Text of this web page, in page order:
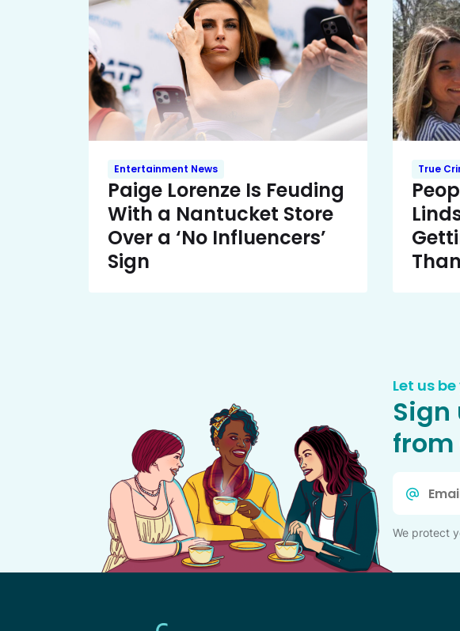
Entertainment News
Paige Lorenze Is Feuding
With a Nantucket Store
Over a ‘No Influencers’
Sign
True
Let us
We protect